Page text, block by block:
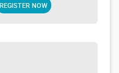
REGISTER NOW